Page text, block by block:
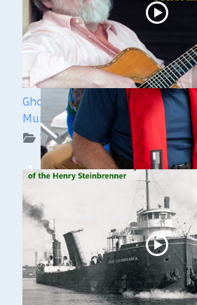
Ghost Ships 2024 Speaker
Murdock
WUAA on YouTube Podcasts